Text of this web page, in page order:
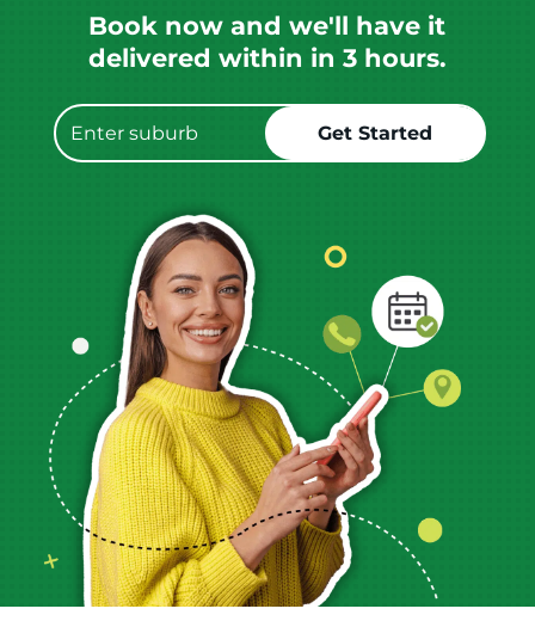
Book now and we'll have it
delivered within in 3 hours.